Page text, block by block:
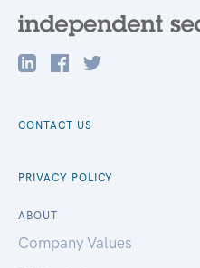
CONTACT US
PRIVACY POLICY
ABOUT
Company Values